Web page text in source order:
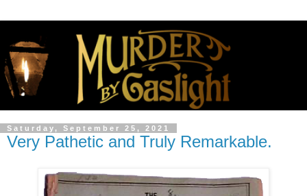
Saturday, September 25, 2021
Very Pathetic and Truly Remarkable.